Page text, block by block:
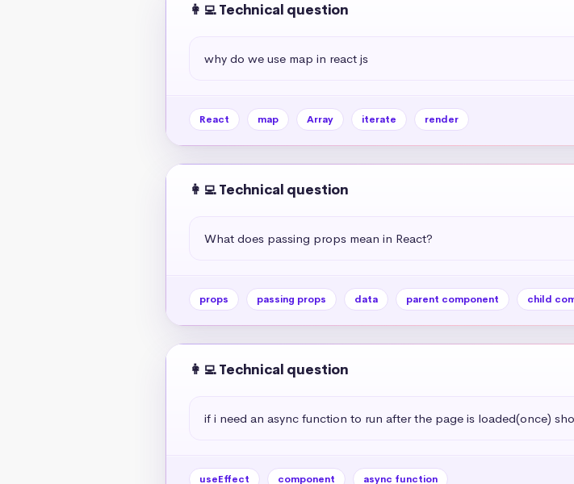
👩‍💻 Technical question
why do we use map in react js
React map Array iterate render
👩‍💻 Technical question
What does passing props mean in React?
props passing props data parent component child
👩‍💻 Technical question
if i need an async function to run after the page is loaded(once)
useEffect component async function